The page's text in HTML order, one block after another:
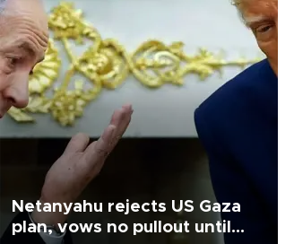
Netanyahu rejects US Gaza
plan, vows no pullout until